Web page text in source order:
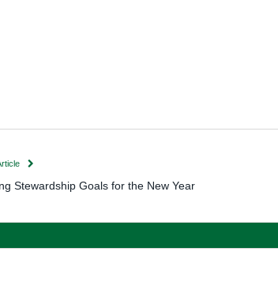
Stewardship Goals for the New Year